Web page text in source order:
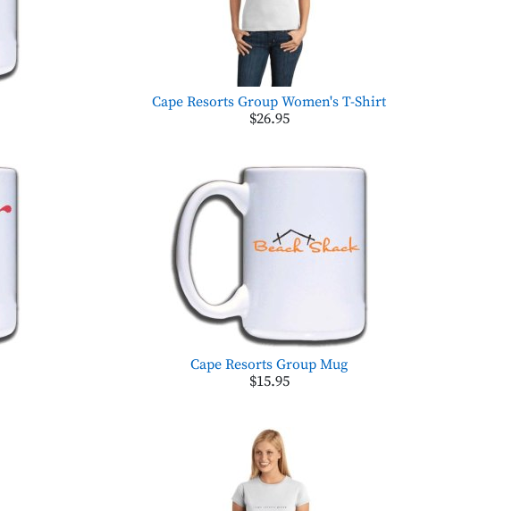
Cape Resorts Group Women's T-Shirt
$26.95
Cape Resorts Group Mug
$15.95